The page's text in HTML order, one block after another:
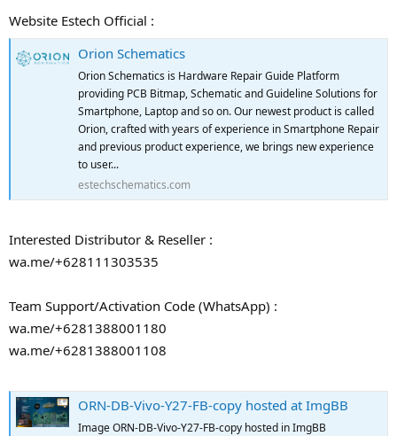
Website Estech Official :
Orion Schematics
Orion Schematics is Hardware Repair Guide Platform
providing PCB Bitmap, Schematic and Guideline Solutions for
Smartphone, Laptop and so on. Our newest product is called
Orion, crafted with years of experience in Smartphone Repair
and previous product experience, we brings new experience
to user...
estechschematics.com
Interested Distributor & Reseller :
wa.me/+628111303535
Team Support/Activation Code (WhatsApp) :
wa.me/+6281388001180
wa.me/+6281388001108
ORN-DB-Vivo-Y27-FB-copy hosted at ImgBB
Image ORN-DB-Vivo-Y27-FB-copy hosted in ImgBB